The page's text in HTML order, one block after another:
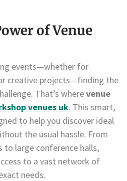
of Venue
events—whether for
creative projects—finding the
That’s wherevenue
venues uk. This smart,
to help you discover ideal
the usual hassle. From
large conference halls,
to a vast network of
needs.